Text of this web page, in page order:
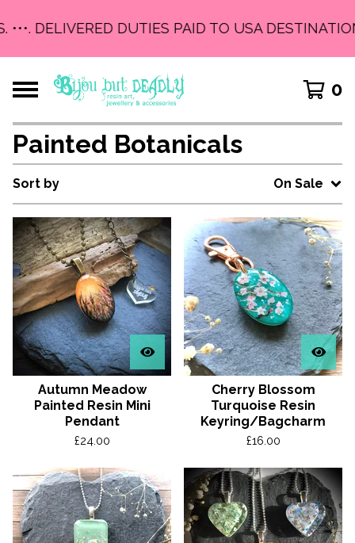
DELIVERED DUTIES PAID TO USA
0
Painted Botanicals
Sort by On Sale
Autumn Meadow
Painted Resin Mini
Pendant
£24.00
Cherry Blossom
Turquoise Resin
Keyring/Bagcharm
£16.00